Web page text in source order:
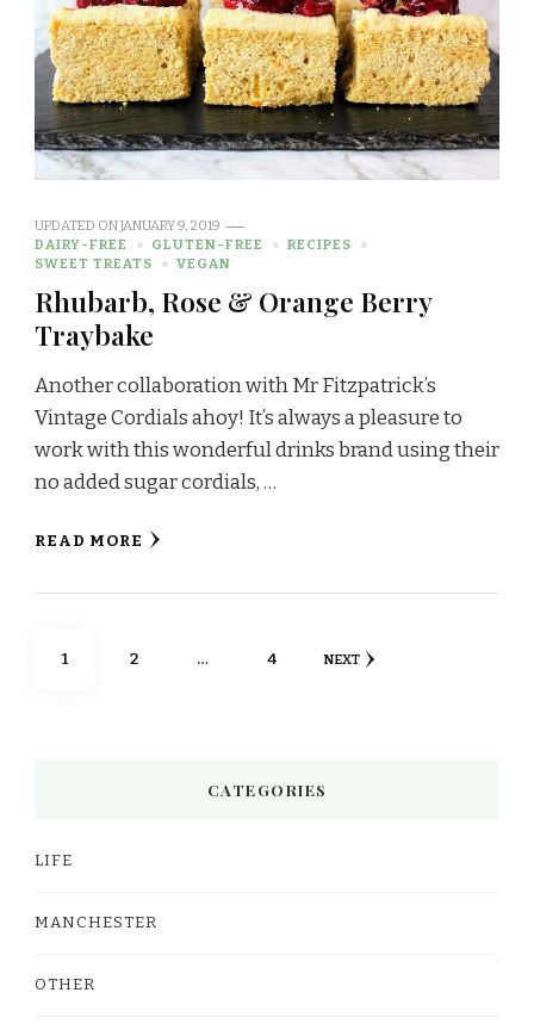
UPDATED ONJANUARY 9, 2019
DAIRY-FREE
GLUTEN-FREE
RECIPES
SWEET TREATS
VEGAN
Rhubarb, Rose & Orange Berry
Traybake
Another collaboration with Mr Fitzpatrick’s
Vintage Cordials ahoy! It’s always a pleasure to
work with this wonderful drinks brand using their
no added sugar cordials, …
READ MORE
Posts
PAGE
1 PAGE
2 … PAGE
4 NEXT
CATEGORIES
LIFE
MANCHESTER
OTHER